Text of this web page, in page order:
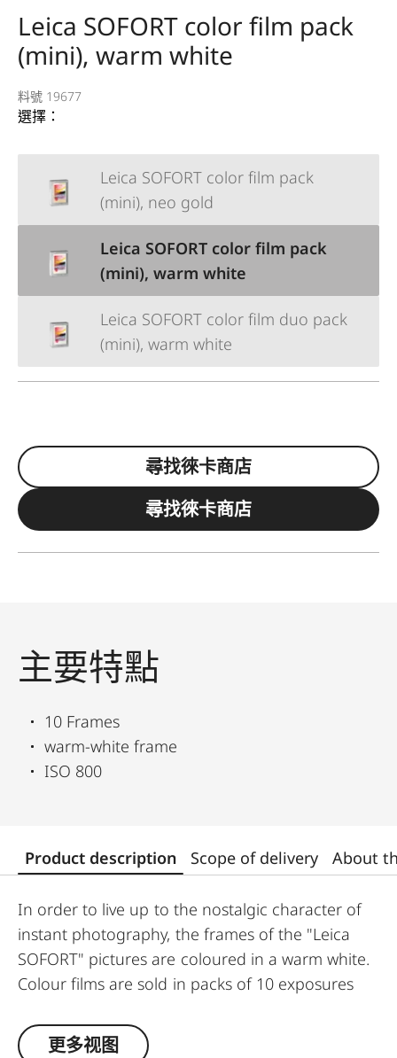
Leica SOFORT color film pack
(mini), warm white
料號 19677
選擇：
Leica SOFORT color film pack
(mini), neo gold
Leica SOFORT color film pack
(mini), warm white
Leica SOFORT color film duo pack
(mini), warm white
尋找徠卡商店
尋找徠卡商店
主要特點
10 Frames
warm-white frame
ISO 800
Product description Scope of delivery About
In order to live up to the nostalgic character of
instant photography, the frames of the "Leica
SOFORT" pictures are coloured in a warm white.
Colour films are sold in packs of 10 exposures
exposures.
更多视图